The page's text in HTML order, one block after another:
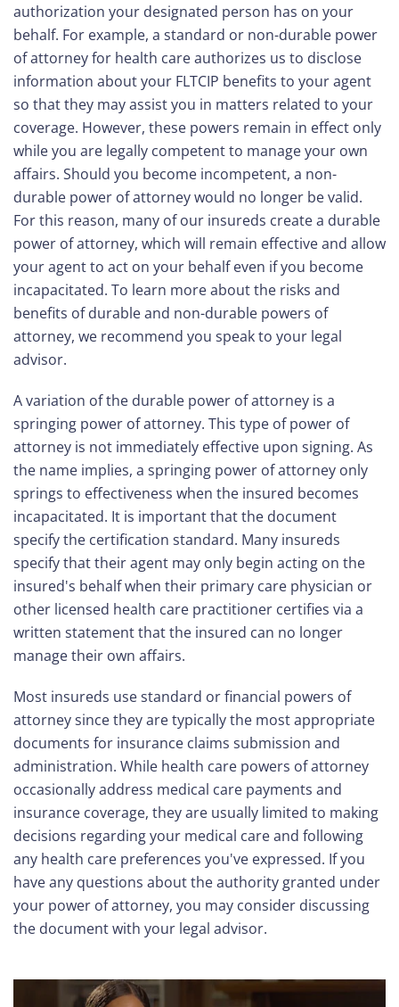
authorization your designated person has on your
behalf. For example, a standard or non-durable power
of attorney for health care authorizes us to disclose
information about your FLTCIP benefits to your agent
so that they may assist you in matters related to your
coverage. However, these powers remain in effect only
while you are legally competent to manage your own
affairs. Should you become incompetent, a non-
durable power of attorney would no longer be valid.
For this reason, many of our insureds create a durable
power of attorney, which will remain effective and allow
your agent to act on your behalf even if you become
incapacitated. To learn more about the risks and
benefits of durable and non-durable powers of
attorney, we recommend you speak to your legal
advisor.
A variation of the durable power of attorney is a
springing power of attorney. This type of power of
attorney is not immediately effective upon signing. As
the name implies, a springing power of attorney only
springs to effectiveness when the insured becomes
incapacitated. It is important that the document
specify the certification standard. Many insureds
specify that their agent may only begin acting on the
insured's behalf when their primary care physician or
other licensed health care practitioner certifies via a
written statement that the insured can no longer
manage their own affairs.
Most insureds use standard or financial powers of
attorney since they are typically the most appropriate
documents for insurance claims submission and
administration. While health care powers of attorney
occasionally address medical care payments and
insurance coverage, they are usually limited to making
decisions regarding your medical care and following
any health care preferences you've expressed. If you
have any questions about the authority granted under
your power of attorney, you may consider discussing
the document with your legal advisor.